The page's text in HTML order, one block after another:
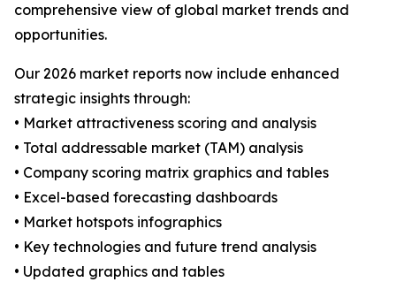
comprehensive view of global market trends and
opportunities.
Our 2026 market reports now include enhanced
strategic insights through:
• Market attractiveness scoring and analysis
• Total addressable market (TAM) analysis
• Company scoring matrix graphics and tables
• Excel-based forecasting dashboards
• Market hotspots infographics
• Key technologies and future trend analysis
• Updated graphics and tables